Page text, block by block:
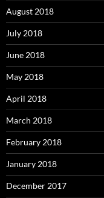
August 2018
July 2018
June 2018
May 2018
April 2018
March 2018
February 2018
January 2018
December 2017